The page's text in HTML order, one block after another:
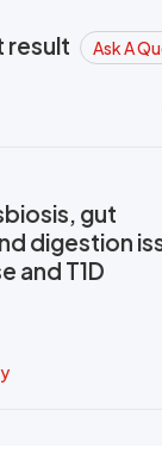
result Ask A
gut
digestion
and T1D